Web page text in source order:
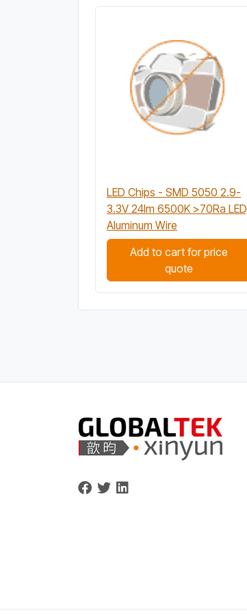
LED Chips - SMD 5050 2.9-
3.3V 24lm 6500K >70Ra LED,
Aluminum Wire
Add to cart for price
quote